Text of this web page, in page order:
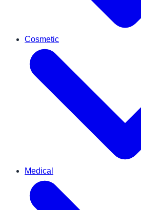
Cosmetic
Medical